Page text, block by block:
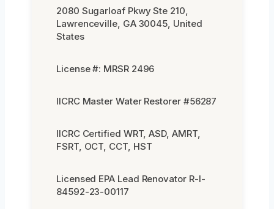
2080 Sugarloaf Pkwy Ste 210,
Lawrenceville, GA 30045, United
States
License #: MRSR 2496
IICRC Master Water Restorer #56287
IICRC Certified WRT, ASD, AMRT,
FSRT, OCT, CCT, HST
Licensed EPA Lead Renovator R-I-
84592-23-00117